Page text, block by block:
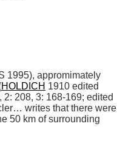
1995), appromimately
HOLDICH 1910 edited
208, 3: 168-169; edited
writes that there were
50 km of surrounding